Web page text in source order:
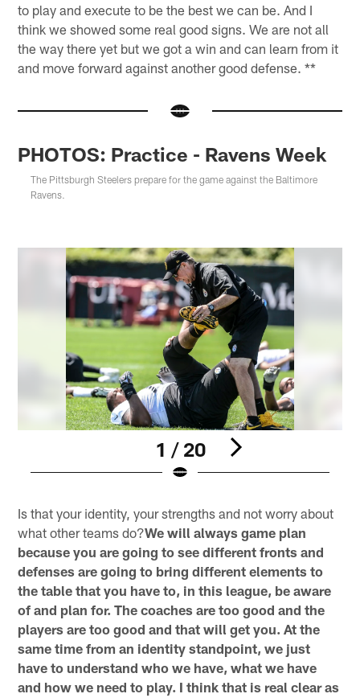
to play and execute to be the best we can be. And I
think we showed some real good signs. We are not all
the way there yet but we got a win and can learn from it
and move forward against another good defense. **
PHOTOS: Practice - Ravens Week
The Pittsburgh Steelers prepare for the game against the Baltimore
Ravens.
1 / 20
Is that your identity, your strengths and not worry about
what other teams do?We will always game plan
because you are going to see different fronts and
defenses are going to bring different elements to
the table that you have to, in this league, be aware
of and plan for. The coaches are too good and the
players are too good and that will get you. At the
same time from an identity standpoint, we just
have to understand who we have, what we have
and how we need to play. I think that is real clear as